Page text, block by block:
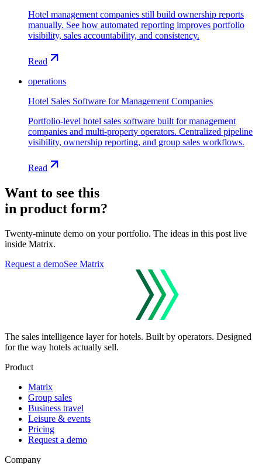
Hotel management companies still build ownership reports
manually. See how automated reporting improves portfolio
visibility, sales accountability, and consistency.
Read
operations
Hotel Sales Software for Management Companies
Portfolio-level hotel sales software built for management
companies and multi-property operators. Centralized pipeline
visibility, ownership reporting, and group sales workflows.
Read
Want to see this
in product form?
Twenty-minute demo on your portfolio. The ideas in this post live
inside Matrix.
Request a demoSee Matrix
The sales intelligence layer for hotels. Built by operators. Designed
for the way hotels actually sell.
Product
Matrix
Group sales
Business travel
Leisure & events
Pricing
Request a demo
Company